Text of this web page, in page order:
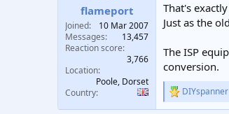
flameport
Joined
10 Mar 2007
Messages
13,457
Reaction score
3,766
Location
Poole, Dorset
Country
That's
Just as the
The ISP
conversion.
R
e
DIYspanner